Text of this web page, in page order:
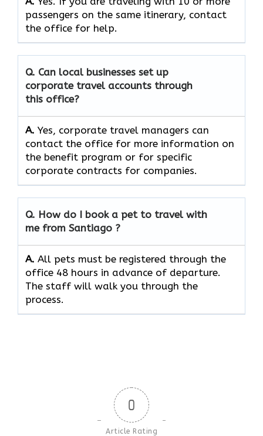
passengers on the same itinerary, contact
the office for help.
Q. Can local businesses set up
corporate travel accounts through
this office?
A. Yes, corporate travel managers can
contact the office for more information on
the benefit program or for specific
corporate contracts for companies.
Q. How do I book a pet to travel with
me from Santiago ?
A. All pets must be registered through the
office 48 hours in advance of departure.
The staff will walk you through the
process.
0
Article Rating